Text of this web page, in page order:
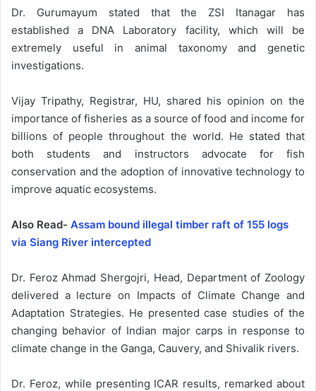
Dr. Gurumayum stated that the ZSI Itanagar has
established a DNA Laboratory facility, which will be
extremely useful in animal taxonomy and genetic
investigations.
Vijay Tripathy, Registrar, HU, shared his opinion on the
importance of fisheries as a source of food and income for
billions of people throughout the world. He stated that
both students and instructors advocate for fish
conservation and the adoption of innovative technology to
improve aquatic ecosystems.
Also Read- Assam bound illegal timber raft of 155 logs
via Siang River intercepted
Dr. Feroz Ahmad Shergojri, Head, Department of Zoology
delivered a lecture on Impacts of Climate Change and
Adaptation Strategies. He presented case studies of the
changing behavior of Indian major carps in response to
climate change in the Ganga, Cauvery, and Shivalik rivers.
Dr. Feroz, while presenting ICAR results, remarked about